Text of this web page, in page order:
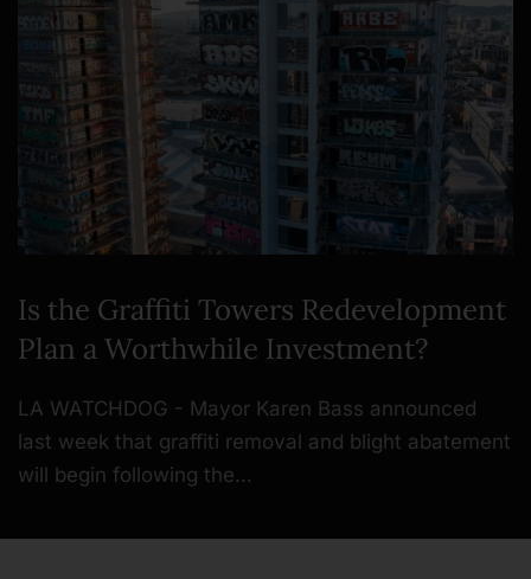
Is the Graffiti Towers Redevelopment
Plan a Worthwhile Investment?
LA WATCHDOG - Mayor Karen Bass announced
last week that graffiti removal and blight abatement
will begin following the…